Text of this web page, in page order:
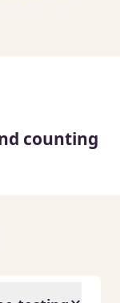
counting